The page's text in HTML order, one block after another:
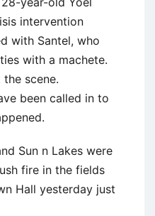
intervention
with Santel, who
with a machete.
scene.
been called in to
Sun n Lakes were
fire in the fields
Hall yesterday just